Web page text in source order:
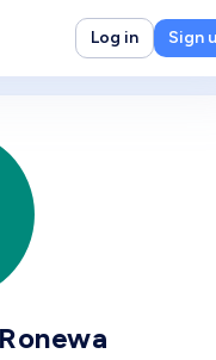
Log in Sign